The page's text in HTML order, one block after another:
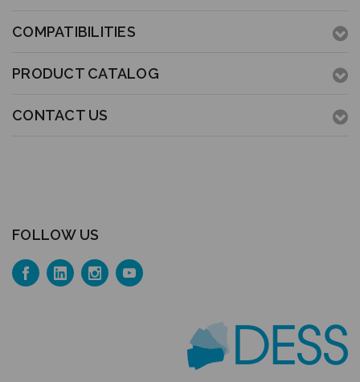
COMPATIBILITIES
PRODUCT CATALOG
CONTACT US
FOLLOW US